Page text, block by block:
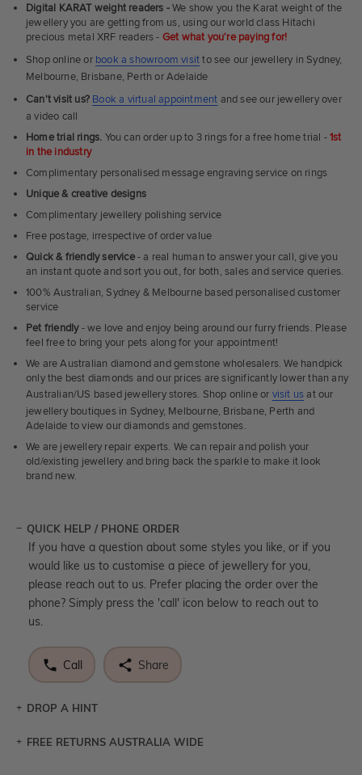
Rings
Digital KARAT weight readers -We show you the Karat weight of the
jewellery you are getting from us, using our world class Hitachi
precious metal XRF readers - Get what you're paying for!
Shop online or book a showroom visitto see our jewellery in Sydney,
Melbourne, Brisbane, Perth or Adelaide
Can't visit us? Book a virtual appointment and see our jewellery over
a video call
Home trial rings. You can order up to 3 rings for a free home trial -1st
in the industry
Complimentary personalised message engraving service on rings
Unique & creative designs
Complimentary jewellery polishing service
Free postage, irrespective of order value
Quick & friendly service- a real human to answer your call, give you
an instant quote and sort you out, for both, sales and service queries.
100% Australian, Sydney & Melbourne based personalised customer
service
Pet friendly- we love and enjoy being around our furry friends. Please
feel free to bring your pets along for your appointment!
We are Australian diamond and gemstone wholesalers. We handpick
only the best diamonds and our prices are significantly lower than any
Australian/US based jewellery stores. Shop online or visit us at our
jewellery boutiques in Sydney, Melbourne, Brisbane, Perth and
Adelaide to view our diamonds and gemstones.
We are jewellery repair experts. We can repair and polish your
old/existing jewellery and bring back the sparkle to make it look
brand new.
QUICK HELP / PHONE ORDER
If you have a question about some styles you like, or if you
would like us to customise a piece of jewellery for you,
please reach out to us. Prefer placing the order over the
phone? Simply press the 'call' icon below to reach out to
us.
Call Share
DROP A HINT
Let a loved one know what you're wishing for. Who
FREE RETURNS AUSTRALIA WIDE